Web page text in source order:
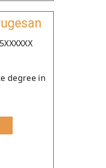
degree in